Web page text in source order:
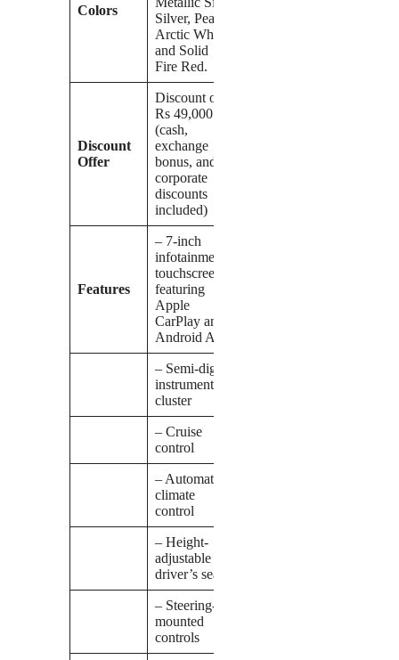
Colors
Silver, Pearl
Arctic White,
and Solid
Fire Red.
Discount
Offer
Discount of
Rs 49,000
(cash,
exchange
bonus, and
corporate
discounts
included)
Features
– 7-inch
infotainment
touchscreen
featuring
Apple
CarPlay and
Android Auto
– Semi-digital
instrument
cluster
– Cruise
control
– Automatic
climate
control
– Height-
adjustable
driver’s seat
– Steering-
mounted
controls